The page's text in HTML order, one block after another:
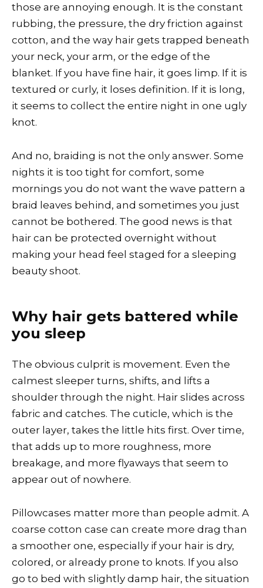
those are annoying enough. It is the constant
rubbing, the pressure, the dry friction against
cotton, and the way hair gets trapped beneath
your neck, your arm, or the edge of the
blanket. If you have fine hair, it goes limp. If it is
textured or curly, it loses definition. If it is long,
it seems to collect the entire night in one ugly
knot.
And no, braiding is not the only answer. Some
nights it is too tight for comfort, some
mornings you do not want the wave pattern a
braid leaves behind, and sometimes you just
cannot be bothered. The good news is that
hair can be protected overnight without
making your head feel staged for a sleeping
beauty shoot.
Why hair gets battered while
you sleep
The obvious culprit is movement. Even the
calmest sleeper turns, shifts, and lifts a
shoulder through the night. Hair slides across
fabric and catches. The cuticle, which is the
outer layer, takes the little hits first. Over time,
that adds up to more roughness, more
breakage, and more flyaways that seem to
appear out of nowhere.
Pillowcases matter more than people admit. A
coarse cotton case can create more drag than
a smoother one, especially if your hair is dry,
colored, or already prone to knots. If you also
go to bed with slightly damp hair, the situation